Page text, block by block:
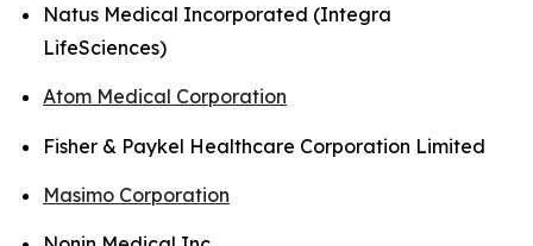
Natus Medical Incorporated (Integra
LifeSciences)
Atom Medical Corporation
Fisher & Paykel Healthcare Corporation Limited
Masimo Corporation